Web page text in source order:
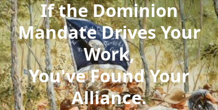
If the Dominion
Mandate Drives Your
Work,
You've Found Your
Alliance.